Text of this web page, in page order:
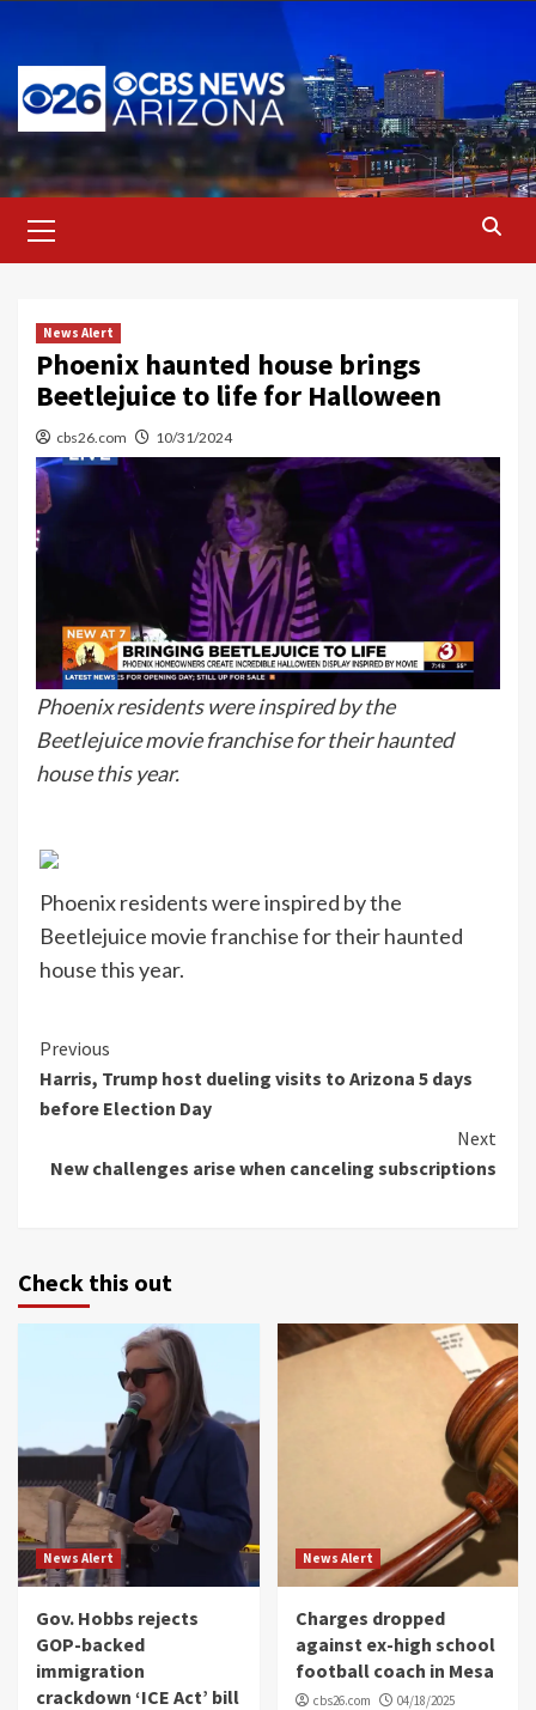
content
Menu
News Alert
Phoenix haunted house brings
Beetlejuice to life for Halloween
cbs26.com 10/31/2024
Phoenix residents were inspired by the
Beetlejuice movie franchise for their haunted
house this year.
Phoenix residents were inspired by the
Beetlejuice movie franchise for their haunted
house this year.
Continue
Reading
Previous
Harris, Trump host dueling visits to Arizona 5 days
before Election Day
Next
New challenges arise when canceling subscriptions
Check this out
News Alert
Gov. Hobbs rejects
GOP-backed
immigration
crackdown ‘ICE Act’ bill
News Alert
Charges dropped
against ex-high school
football coach in Mesa
cbs26.com 04/18/2025